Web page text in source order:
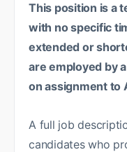
This position is a
with no specific
extended or
are employed by
on assignment to
A full job
candidates who